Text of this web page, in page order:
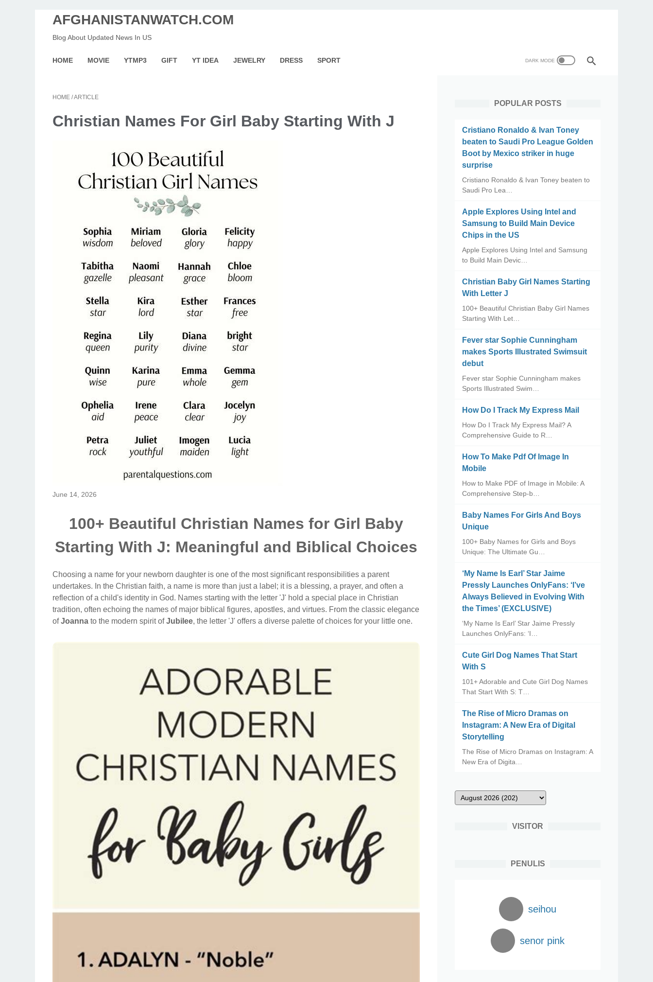
AFGHANISTANWATCH.COM
Blog About Updated News In US
HOME MOVIE YTMP3 GIFT YT IDEA JEWELRY DRESS SPORT
HOME /ARTICLE
Christian Names For Girl Baby Starting With J
June 14, 2026
100+ Beautiful Christian Names for Girl Baby
Starting With J: Meaningful and Biblical Choices
Choosing a name for your newborn daughter is one of the most significant responsibilities a parent
undertakes. In the Christian faith, a name is more than just a label; it is a blessing, a prayer, and often a
reflection of a child's identity in God. Names starting with the letter 'J' hold a special place in Christian
tradition, often echoing the names of major biblical figures, apostles, and virtues. From the classic elegance
ofJoanna to the modern spirit ofJubilee, the letter 'J' offers a diverse palette of choices for your little one.
POPULAR POSTS
Cristiano Ronaldo & Ivan Toney
beaten to Saudi Pro League Golden
Boot by Mexico striker in huge
surprise
Cristiano Ronaldo & Ivan Toney beaten to
Saudi Pro Lea…
Apple Explores Using Intel and
Samsung to Build Main Device
Chips in the US
Apple Explores Using Intel and Samsung
to Build Main Devic…
Christian Baby Girl Names Starting
With Letter J
100+ Beautiful Christian Baby Girl Names
Starting With Let…
Fever star Sophie Cunningham
makes Sports Illustrated Swimsuit
debut
Fever star Sophie Cunningham makes
Sports Illustrated Swim…
How Do I Track My Express Mail
How Do I Track My Express Mail? A
Comprehensive Guide to R…
How To Make Pdf Of Image In
Mobile
How to Make PDF of Image in Mobile: A
Comprehensive Step-b…
Baby Names For Girls And Boys
Unique
100+ Baby Names for Girls and Boys
Unique: The Ultimate Gu…
‘My Name Is Earl’ Star Jaime
Pressly Launches OnlyFans: ‘I’ve
Always Believed in Evolving With
the Times’ (EXCLUSIVE)
‘My Name Is Earl’ Star Jaime Pressly
Launches OnlyFans: ‘I…
Cute Girl Dog Names That Start
With S
101+ Adorable and Cute Girl Dog Names
That Start With S: T…
The Rise of Micro Dramas on
Instagram: A New Era of Digital
Storytelling
The Rise of Micro Dramas on Instagram: A
New Era of Digita…
VISITOR
PENULIS
seihou
senor pink